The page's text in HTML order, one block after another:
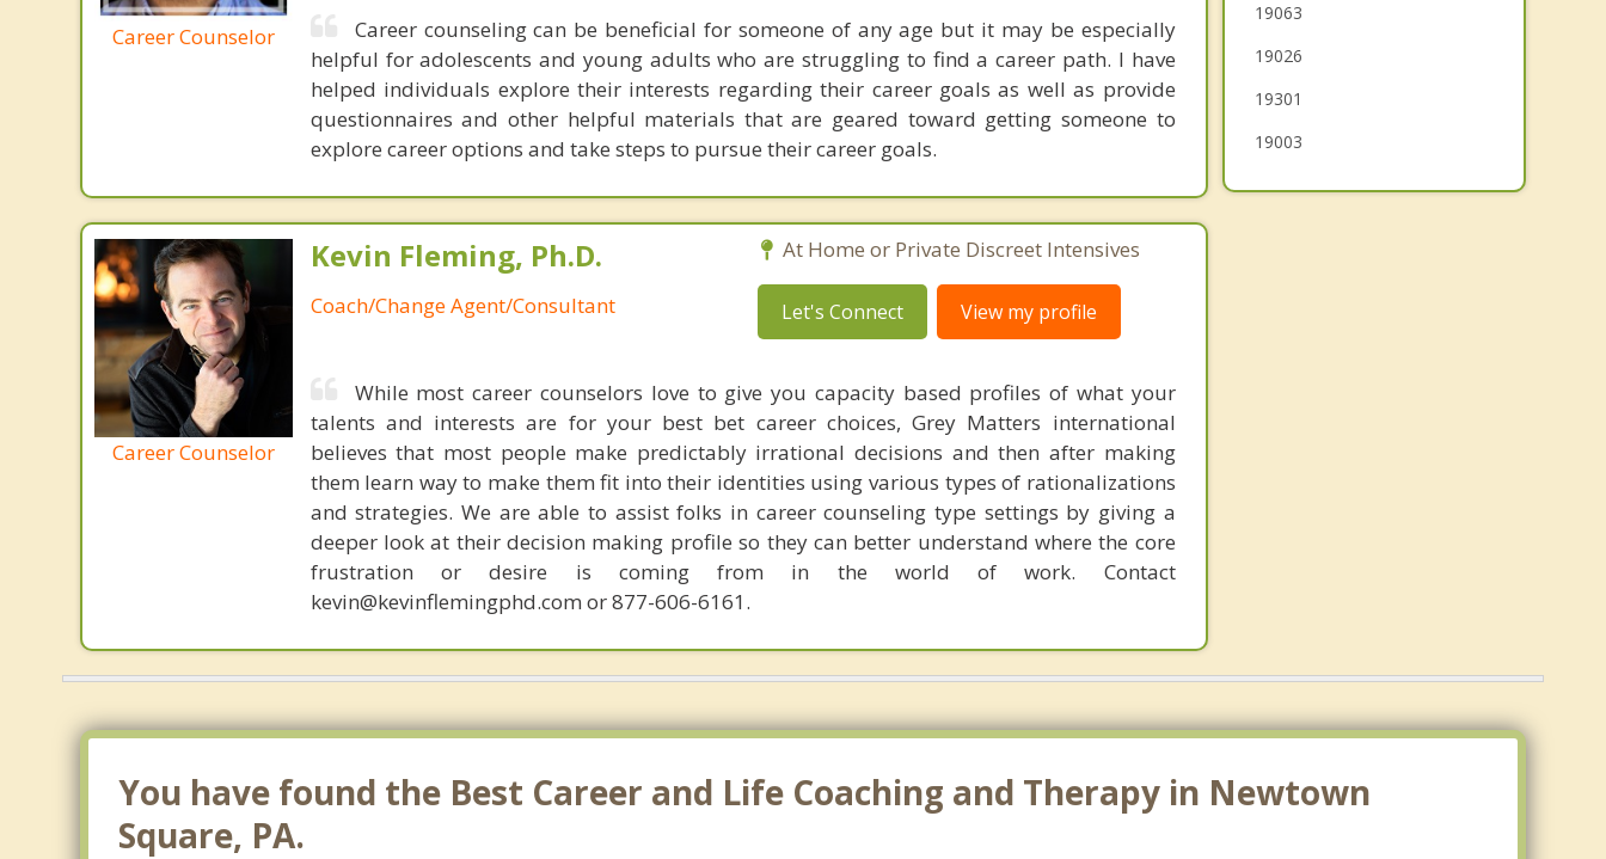
Career Counselor
Career counseling can be beneficial for someone of any age but it may be especially
helpful for adolescents and young adults who are struggling to find a career path. I have
helped individuals explore their interests regarding their career goals as well as provide
questionnaires and other helpful materials that are geared toward getting someone to
explore career options and take steps to pursue their career goals.
Career Counselor
Kevin Fleming, Ph.D.
Coach/Change Agent/Consultant
At Home or Private Discreet Intensives
Let's Connect View my profile
While most career counselors love to give you capacity based profiles of what your
talents and interests are for your best bet career choices, Grey Matters international
believes that most people make predictably irrational decisions and then after making
them learn way to make them fit into their identities using various types of rationalizations
and strategies. We are able to assist folks in career counseling type settings by giving a
deeper look at their decision making profile so they can better understand where the core
frustration or desire is coming from in the world of work. Contact
kevin@kevinflemingphd.com or 877-606-6161.
19063
19026
19301
19003
You have found the Best Career and Life Coaching and Therapy in Newtown
Square, PA.